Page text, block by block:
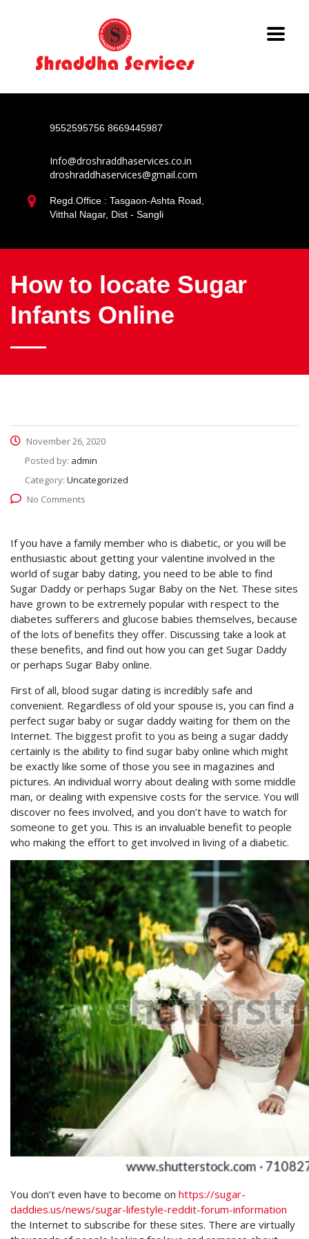
9552595756 8669445987
Info@droshraddhaservices.co.in
droshraddhaservices@gmail.com
Regd.Office : Tasgaon-Ashta Road,
Vitthal Nagar, Dist - Sangli
How to locate Sugar
Infants Online
November 26, 2020
Posted by: admin
Category: Uncategorized
No Comments
If you have a family member who is diabetic, or you will be
enthusiastic about getting your valentine involved in the
world of sugar baby dating, you need to be able to find
Sugar Daddy or perhaps Sugar Baby on the Net. These sites
have grown to be extremely popular with respect to the
diabetes sufferers and glucose babies themselves, because
of the lots of benefits they offer. Discussing take a look at
these benefits, and find out how you can get Sugar Daddy
or perhaps Sugar Baby online.
First of all, blood sugar dating is incredibly safe and
convenient. Regardless of old your spouse is, you can find a
perfect sugar baby or sugar daddy waiting for them on the
Internet. The biggest profit to you as being a sugar daddy
certainly is the ability to find sugar baby online which might
be exactly like some of those you see in magazines and
pictures. An individual worry about dealing with some middle
man, or dealing with expensive costs for the service. You will
discover no fees involved, and you don’t have to watch for
someone to get you. This is an invaluable benefit to people
who making the effort to get involved in living of a diabetic.
You don’t even have to become on https://sugar-
daddies.us/news/sugar-lifestyle-reddit-forum-information
the Internet to subscribe for these sites. There are virtually